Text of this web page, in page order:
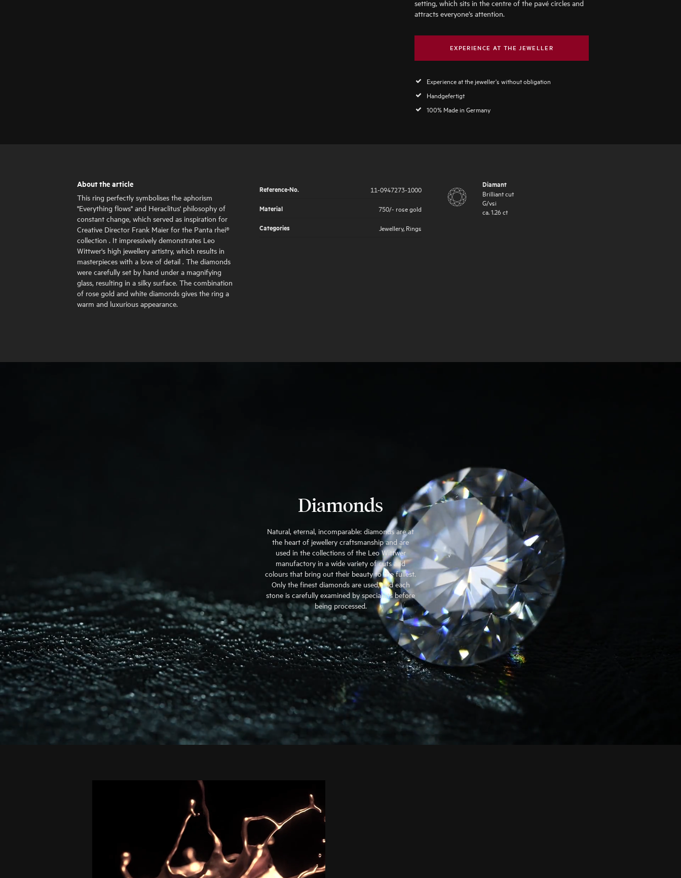
setting, which sits in the centre of the pavé circles and
attracts everyone’s attention.
EXPERIENCE AT THE JEWELLER
Experience at the jeweller's without obligation
Handgefertigt
100% Made in Germany
About the article
This ring perfectly symbolises the aphorism
"Everything flows" and Heraclitus' philosophy of
constant change, which served as inspiration for
Creative Director Frank Maier for the Panta rhei®
collection . It impressively demonstrates Leo
Wittwer's high jewellery artistry, which results in
masterpieces with a love of detail . The diamonds
were carefully set by hand under a magnifying
glass, resulting in a silky surface. The combination
of rose gold and white diamonds gives the ring a
warm and luxurious appearance.
Reference-No.
11-0947273-1000
Material
750/- rose gold
Categories
Jewellery, Rings
Diamant
Brilliant cut
G/vsi
ca. 1.26ct
Diamonds
Natural, eternal, incomparable: diamonds are at
the heart of jewellery craftsmanship and are
used in the collections of the Leo Wittwer
manufactory in a wide variety of cuts and
colours that bring out their beauty to the fullest.
Only the finest diamonds are used, and each
stone is carefully examined by specialists before
being processed.